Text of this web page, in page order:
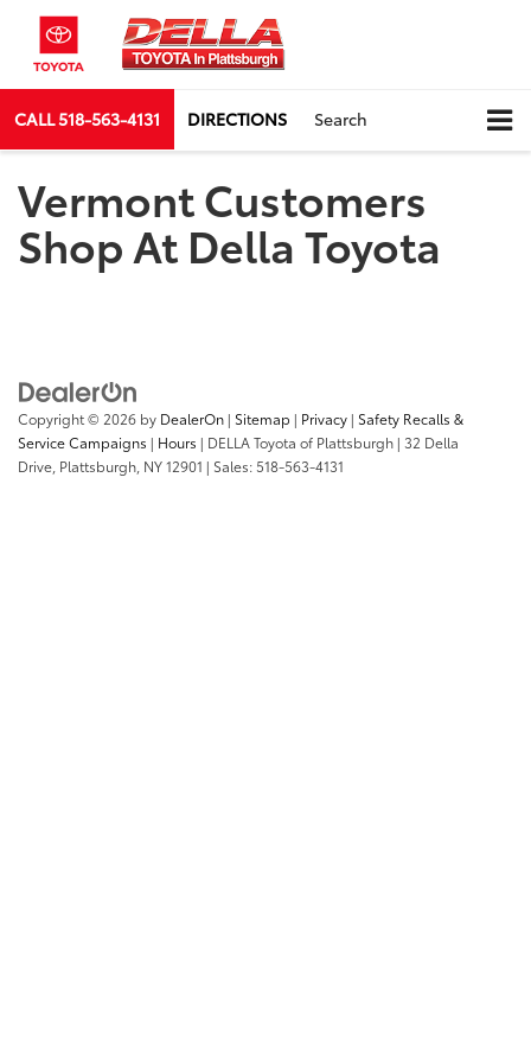
CALL518-563-4131 DIRECTIONS Search
Vermont Customers
Shop At Della Toyota
Copyright © 2026 by DealerOn | Sitemap | Privacy | Safety Recalls &
Service Campaigns | Hours | DELLA Toyota of Plattsburgh | 32 Della
Drive, Plattsburgh, NY12901 | Sales:518-563-4131